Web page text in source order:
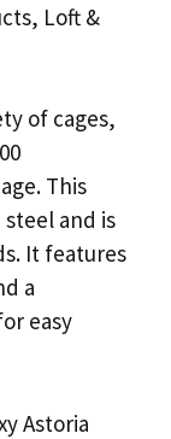
Loft &
of cages,
This
and is
It features
a
easy
Astoria